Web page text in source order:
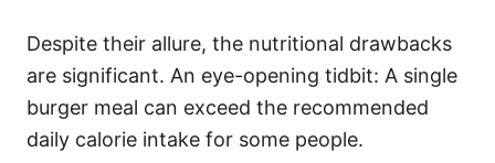
Despite their allure, the nutritional drawbacks
are significant. An eye-opening tidbit: A single
burger meal can exceed the recommended
daily calorie intake for some people.